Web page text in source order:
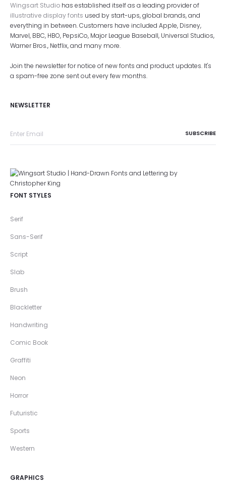
Wingsart Studio has established itself as a leading provider of
illustrative display fonts used by start-ups, global brands, and
everything in between. Customers have included Apple, Disney,
Marvel, BBC, HBO, PepsiCo, Major League Baseball, Universal Studios,
Warner Bros., Netflix, and many more.
Join the newsletter for notice of new fonts and product updates. It's
a spam-free zone sent out every few months.
NEWSLETTER
FONT STYLES
Serif
Sans-Serif
Script
Slab
Brush
Blackletter
Handwriting
Comic Book
Graffiti
Neon
Horror
Futuristic
Sports
Western
GRAPHICS